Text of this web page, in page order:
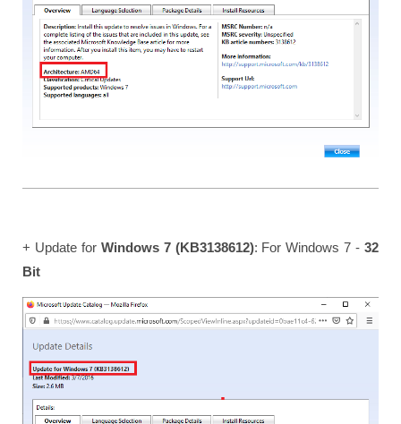
+ Update for Windows 7 (KB3138612): For Windows 7 -32
Bit